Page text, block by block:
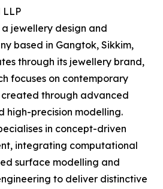
LLP
a jewellery design and
based in Gangtok, Sikkim,
through its jewellery brand,
focuses on contemporary
through advanced
high-precision modelling.
in concept-driven
integrating computational
surface modelling and
to deliver distinctive